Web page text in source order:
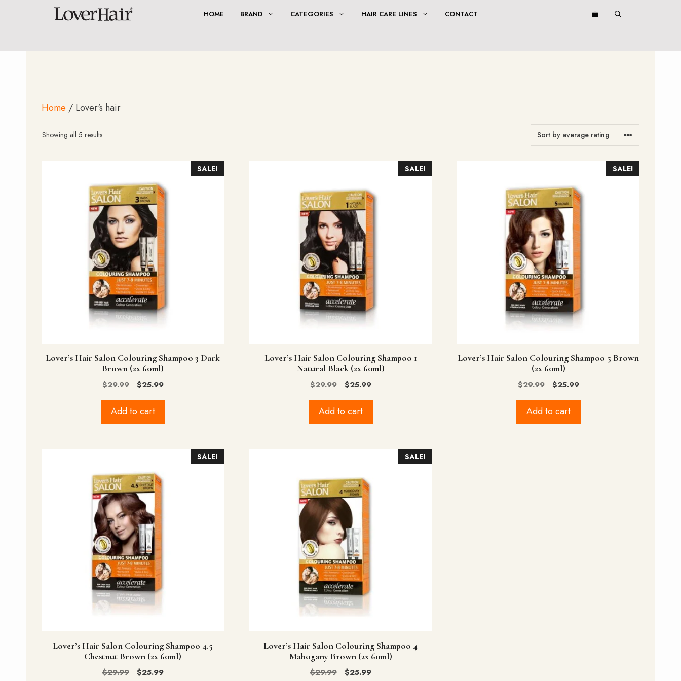
HOME BRAND CATEGORIES HAIR CARE LINES CONTACT
Home / Lover's hair
Showing all 5 resultsSorted
SALE!
Lover’s Hair Salon Colouring Shampoo 3 Dark
Brown (2x 60ml)
$29.99
Original
was:
$25.99Current
Add to cart
SALE!
Lover’s Hair Salon Colouring Shampoo 1
Natural Black (2x 60ml)
$29.99
Original
was:
$25.99Current
Add to cart
SALE!
Lover’s Hair Salon Colouring Shampoo 5 Brown
(2x 60ml)
$29.99
Original
was:
$25.99Current
Add to cart
SALE!
Lover’s Hair Salon Colouring Shampoo 4.5
Chestnut Brown (2x 60ml)
$29.99
Original
$25.99Current
SALE!
Lover’s Hair Salon Colouring Shampoo 4
Mahogany Brown (2x 60ml)
$29.99
Original
$25.99Current